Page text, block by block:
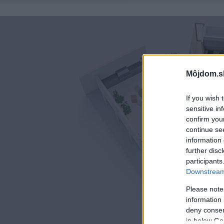
If you wish
sensitive
confirm
continue
information
further
Please
information
deny
in below